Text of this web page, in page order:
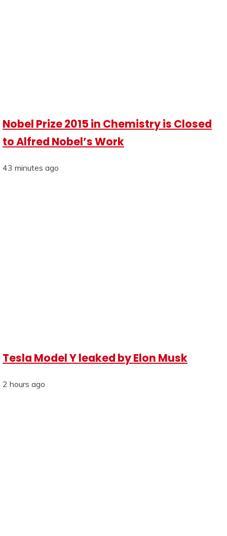
Nobel Prize 2015 in Chemistry is Closed
to Alfred Nobel’s Work
43 minutes ago
Tesla Model Y leaked by Elon Musk
2 hours ago